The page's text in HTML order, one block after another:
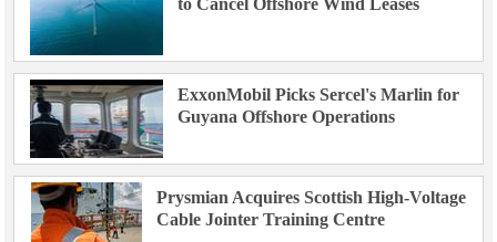
to Cancel Offshore Wind Leases
ExxonMobil Picks Sercel's Marlin for
Guyana Offshore Operations
Prysmian Acquires Scottish High-Voltage
Cable Jointer Training Centre